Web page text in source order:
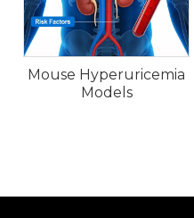
Mouse Hyperuricemia
Models